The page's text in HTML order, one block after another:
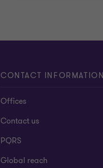
CONTACT INFORMATION
Offices
Contact us
PQRS
Global reach